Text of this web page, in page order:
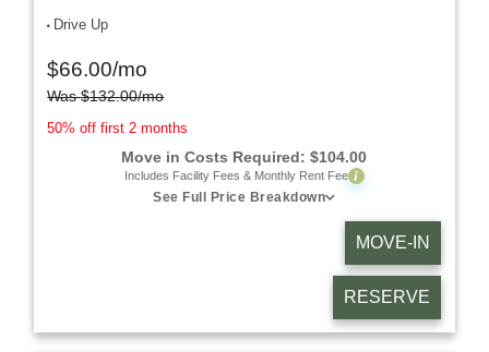
Drive Up
$66.00/mo
Was$132.00/mo
50% off first 2 months
Move in Costs Required:$104.00
Includes Facility Fees & Monthly Rent Fee i
See Full Price Breakdown
MOVE-IN
RESERVE